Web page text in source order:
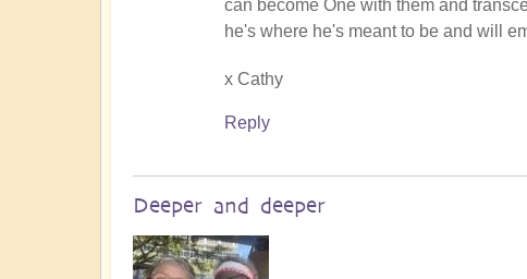
support
uplift
by
Open
can become One with them and
he's where he's meant to be and will
x Cathy
Reply
Deeper and deeper